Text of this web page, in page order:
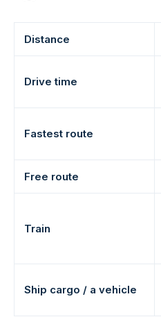
Distance
Drive time
Fastest route
Free route
Train
Ship cargo / a vehicle